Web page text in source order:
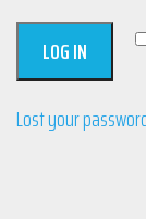
LOG IN
Lost your